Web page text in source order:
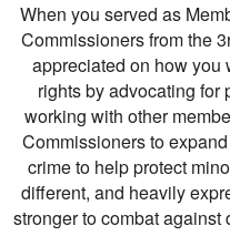
When you served as
Commissioners from the
appreciated on how you
rights by advocating for
working with other
Commissioners to
crime to help protect
different, and heavily
stronger to combat against